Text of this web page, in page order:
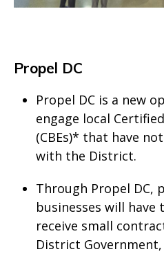
Propel DC
Propel DC is a new
engage local
(CBEs)* that have
with the District.
Through Propel DC,
businesses will
receive small
District